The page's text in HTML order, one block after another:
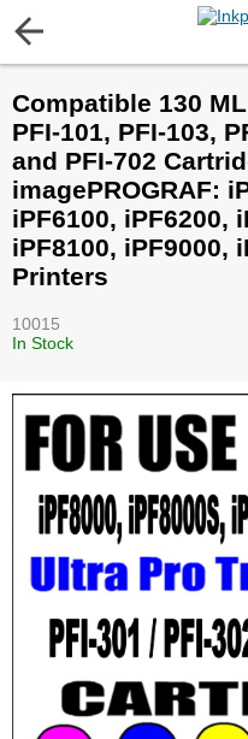
Compatible 130
PFI-101, PFI-103,
and PFI-702
imagePROGRAF:
iPF6100, iPF6200,
iPF8100, iPF9000,
Printers
10015
In Stock
Gift certificates
Contact us
LEGAL NOTICE
Shipping
Privacy statement
Customer Reviews
How To Instructions &
International Orders